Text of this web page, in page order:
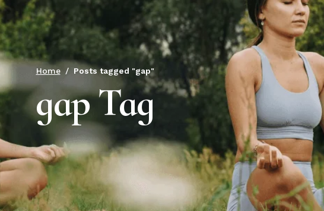
Blog Left Sidebar
Blog Single
ContactShop Four Columns
Shop Pages
Home Posts tagged "gap"
gap Tag